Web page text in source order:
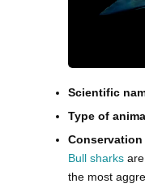
Scientific
Type of
Bull sharks
the most